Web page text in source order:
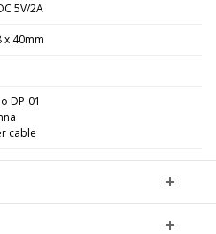
5V/2A
x 40mm
DP-01
cable